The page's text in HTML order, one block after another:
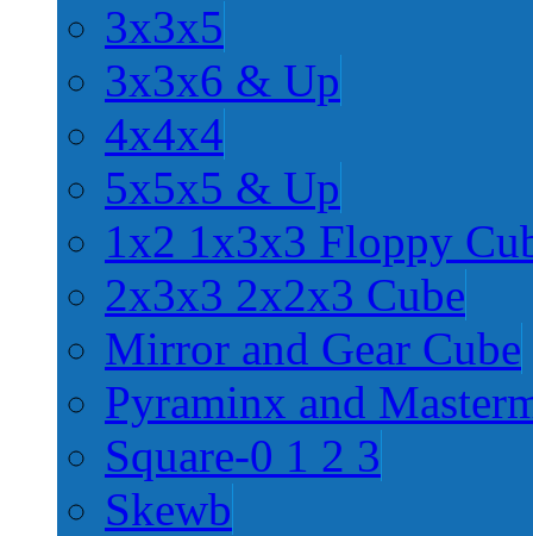
3x3x5
3x3x6 & Up
4x4x4
5x5x5 & Up
1x2 1x3x3 Floppy
2x3x3 2x2x3 Cube
Mirror and Gear Cube
Pyraminx and
Square-0 1 2 3
Skewb